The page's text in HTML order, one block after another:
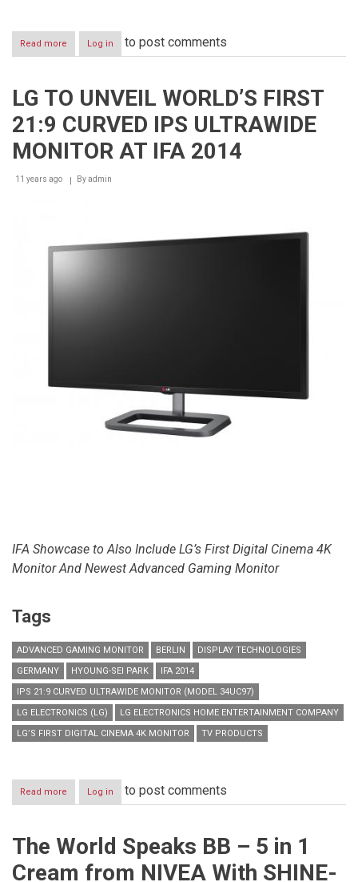
Read more about
LG
RANGE
ENERGY
REFRIGERATORS
IFA
Log in to post comments
LG TO UNVEIL WORLD’S FIRST
21:9 CURVED IPS ULTRAWIDE
MONITOR AT IFA 2014
11 years ago Byadmin
IFA Showcase to Also Include LG’s First Digital Cinema 4K
MonitorAnd Newest Advanced Gaming Monitor
Tags
ADVANCED GAMING MONITOR BERLIN
DISPLAY TECHNOLOGIES
GERMANY
HYOUNG-SEI PARK
IFA 2014
IPS 21:9 CURVED ULTRAWIDE MONITOR (MODEL 34UC97)
LG ELECTRONICS (LG)
LG ELECTRONICS HOME ENTERTAINMENT COMPANY
LG’S FIRST DIGITAL CINEMA 4K MONITOR
TV PRODUCTS
Read more about
LG
WORLD’S
21:9
Log in to post comments
The World Speaks BB – 5 in 1
Cream from NIVEA With SHINE-